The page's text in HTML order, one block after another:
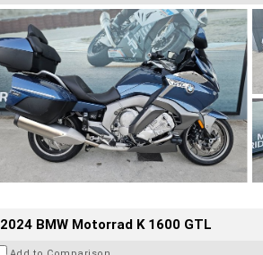
2024 BMW Motorrad K 1600 GTL